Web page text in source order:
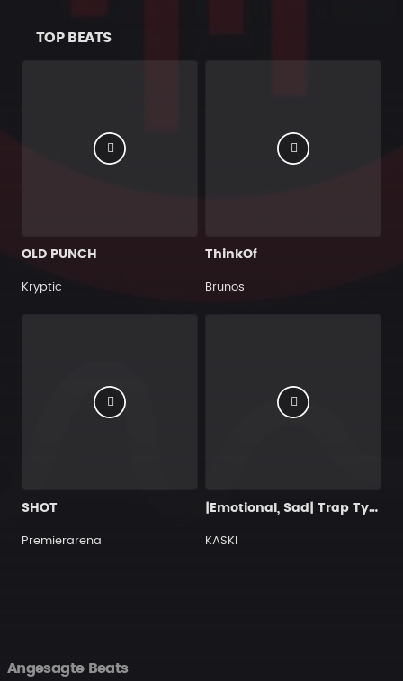
TOP BEATS
OLD PUNCH
Kryptic
ThinkOf
Brunos
SHOT
Premierarena
|Emotional, Sad| Trap Type Beat
KASKI
Angesagte Beats